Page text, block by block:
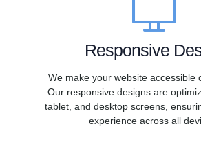
Responsive
We make your website accessible
Our responsive designs are
tablet, and desktop screens,
experience across all